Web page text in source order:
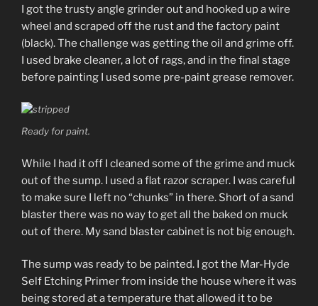
I got the trusty angle grinder out and hooked up a wire
wheel and scraped off the rust and the factory paint
(black). The challenge was getting the oil and grime off.
I used brake cleaner, a lot of rags, and in the final stage
before painting I used some pre-paint grease remover.
Ready for paint.
While I had it off I cleaned some of the grime and muck
out of the sump. I used a flat razor scraper. I was careful
to make sure I left no “chunks” in there. Short of a sand
blaster there was no way to get all the baked on muck
out of there. My sand blaster cabinet is not big enough.
The sump was ready to be painted. I got the Mar-Hyde
Self Etching Primer from inside the house where it was
being stored at a temperature that allowed it to be